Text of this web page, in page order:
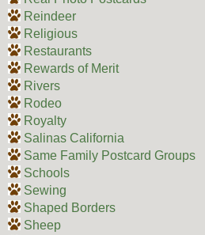
Reindeer
Religious
Restaurants
Rewards of Merit
Rivers
Rodeo
Royalty
Salinas California
Same Family Postcard Groups
Schools
Sewing
Shaped Borders
Sheep